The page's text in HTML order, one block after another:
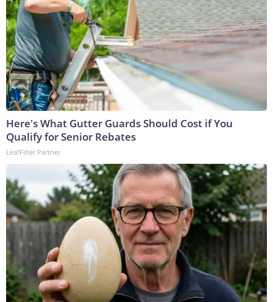
Here's What Gutter Guards Should Cost if You
Qualify for Senior Rebates
LeafFilter Partner